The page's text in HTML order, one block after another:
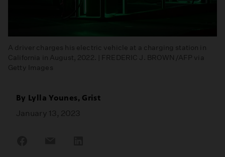
A driver charges his electric vehicle at a charging station in
California in August, 2022. | FREDERIC J. BROWN/AFP via
Getty Images
By Lylla Younes, Grist
January 13, 2023